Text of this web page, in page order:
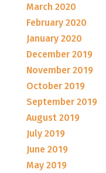
March 2020
February 2020
January 2020
December 2019
November 2019
October 2019
September 2019
August 2019
July 2019
June 2019
May 2019